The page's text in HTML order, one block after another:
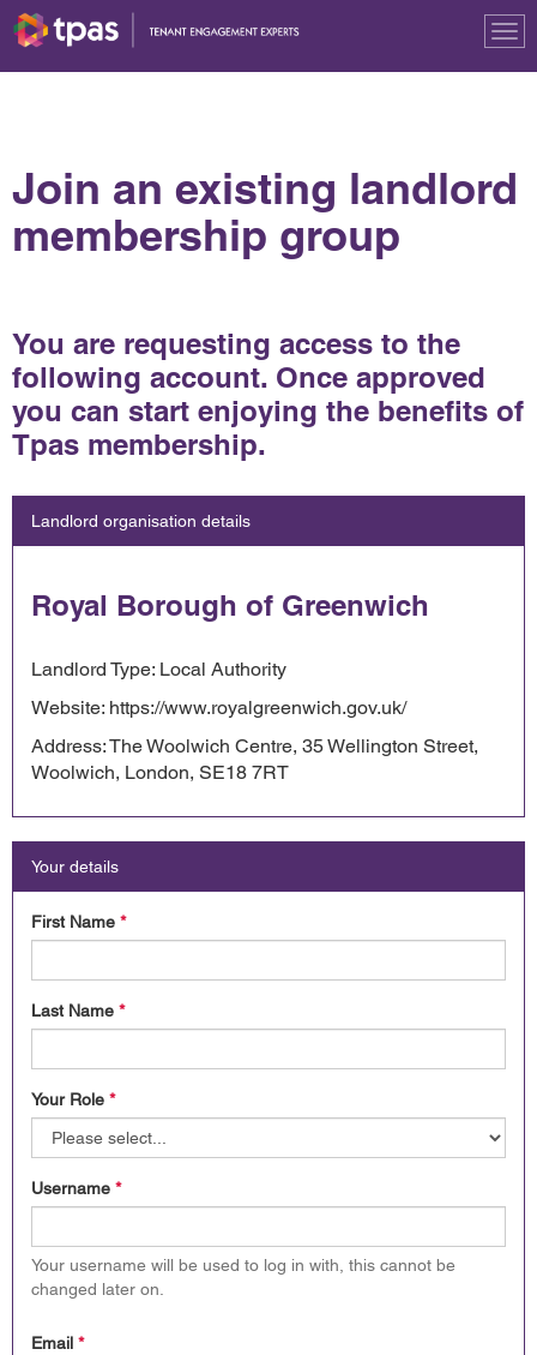
Join an existing landlord
membership group
You are requesting access to the
following account. Once approved
you can start enjoying the benefits of
Tpas membership.
Landlord organisation details
Royal Borough of Greenwich
Landlord Type: Local Authority
Website: https://www.royalgreenwich.gov.uk/
Address: The Woolwich Centre, 35 Wellington Street,
Woolwich, London, SE18 7RT
Your details
First Name *
Last Name *
Your Role *
Username *
Your username will be used to log in with, this cannot be
changed later on.
Email *